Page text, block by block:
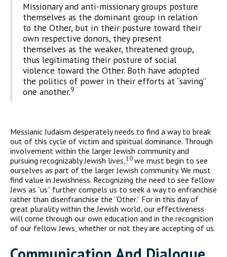
Missionary and anti-missionary groups posture
themselves as the dominant group in relation
to the Other, but in their posture toward their
own respective donors, they present
themselves as the weaker, threatened group,
thus legitimating their posture of social
violence toward the Other. Both have adopted
the politics of power in their efforts at “saving”
one another.9
Messianic Judaism desperately needs to find a way to break
out of this cycle of victim and spiritual dominance. Through
involvement within the larger Jewish community and
pursuing recognizably Jewish lives,10 we must begin to see
ourselves as part of the larger Jewish community. We must
find value in Jewishness. Recognizing the need to see fellow
Jews as “us” further compels us to seek a way to enfranchise
rather than disenfranchise the “Other.” For in this day of
great plurality within the Jewish world, our effectiveness
will come through our own education and in the recognition
of our fellow Jews, whether or not they are accepting of us.